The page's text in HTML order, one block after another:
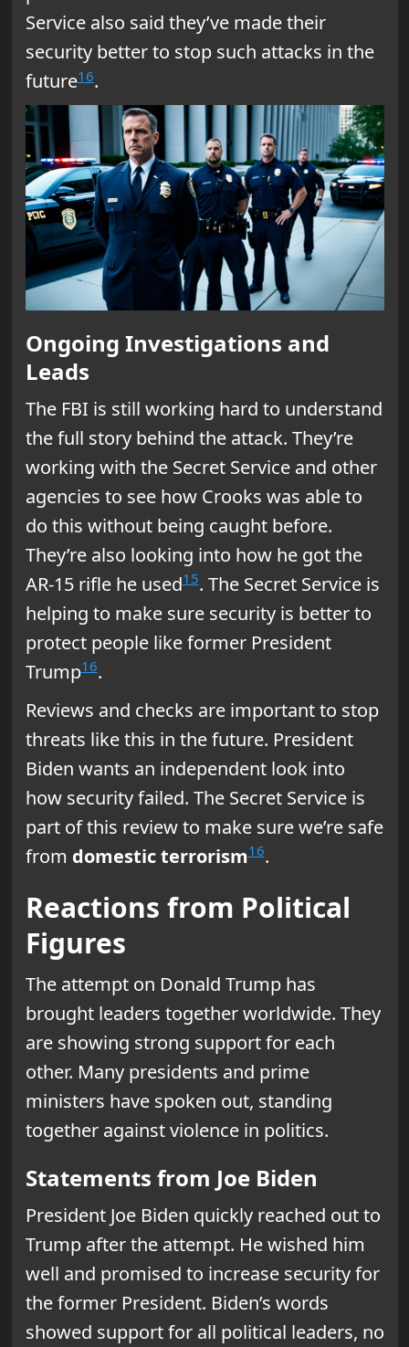
Service also said they’ve made their
security better to stop such attacks in the
future16.
Ongoing Investigations and
Leads
The FBI is still working hard to understand
the full story behind the attack. They’re
working with the Secret Service and other
agencies to see how Crooks was able to
do this without being caught before.
They’re also looking into how he got the
AR-15 rifle he used15. The Secret Service is
helping to make sure security is better to
protect people like former President
Trump16.
Reviews and checks are important to stop
threats like this in the future. President
Biden wants an independent look into
how security failed. The Secret Service is
part of this review to make sure we’re safe
from domestic terrorism16.
Reactions from Political
Figures
The attempt on Donald Trump has
brought leaders together worldwide. They
are showing strong support for each
other. Many presidents and prime
ministers have spoken out, standing
together against violence in politics.
Statements from Joe Biden
President Joe Biden quickly reached out to
Trump after the attempt. He wished him
well and promised to increase security for
the former President. Biden’s words
showed support for all political leaders, no